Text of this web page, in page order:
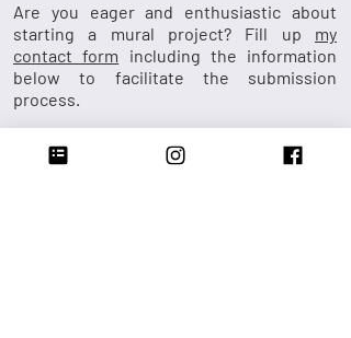
Are you eager and enthusiastic about
starting a mural project? Fill up my
contact form including the information
below to facilitate the submission
process.
Location/clientele (alley, home, business,
event, etc.)